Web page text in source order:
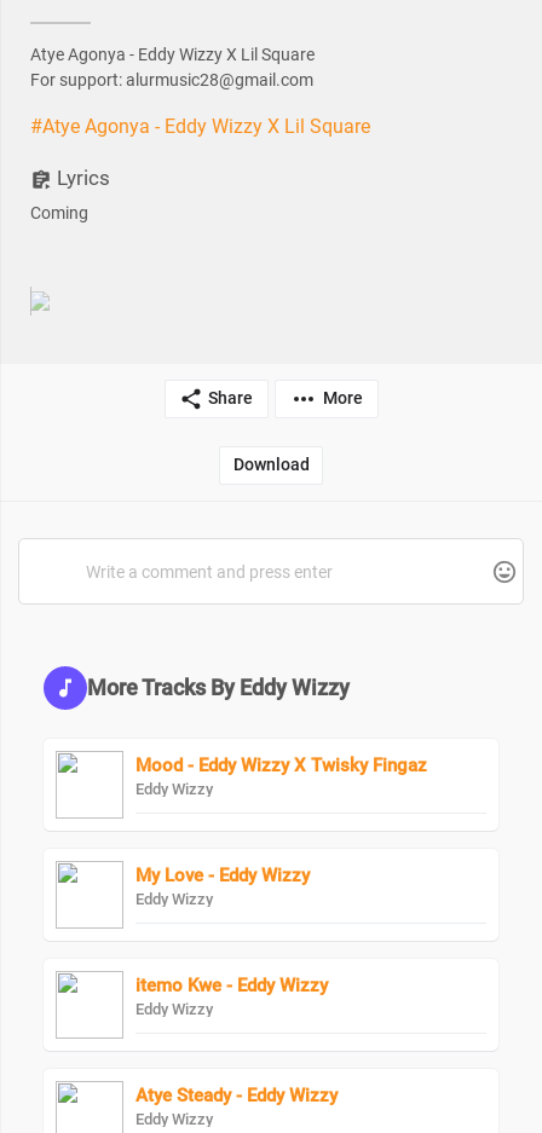
Atye Agonya - Eddy Wizzy X Lil Square
For support: alurmusic28@gmail.com
#Atye Agonya - Eddy Wizzy X Lil Square
Lyrics
Coming
Share More
Download
More Tracks By Eddy Wizzy
Mood - Eddy Wizzy X Twisky Fingaz
Eddy Wizzy
My Love - Eddy Wizzy
Eddy Wizzy
itemo Kwe - Eddy Wizzy
Eddy Wizzy
Atye Steady - Eddy Wizzy
Eddy Wizzy